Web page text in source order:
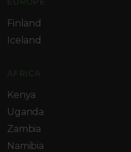
Finland
Iceland
Kenya
Uganda
Zambia
Namibia